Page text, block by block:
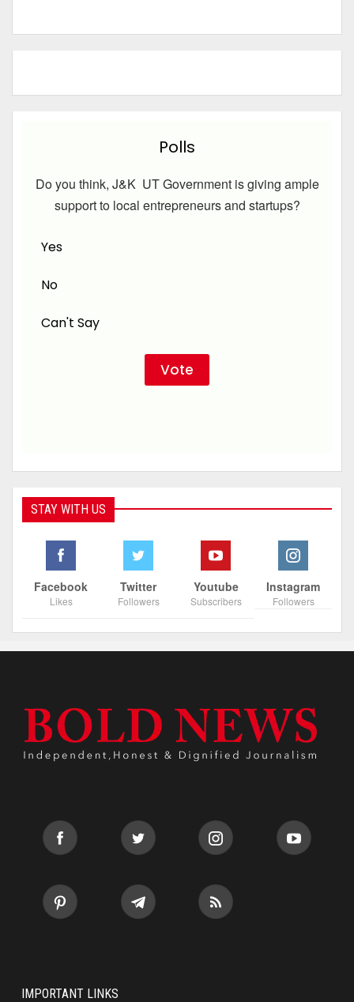
Polls
Do you think, J&K UT Government is giving ample
support to local entrepreneurs and startups?
Yes
No
Can't Say
STAY WITH US
Facebook
Likes
Twitter
Followers
Youtube
Subscribers
Instagram
Followers
IMPORTANT LINKS